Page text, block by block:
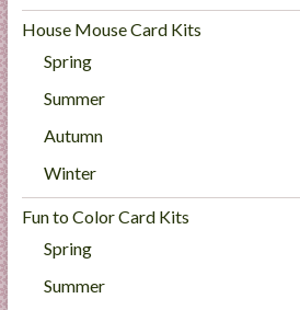
House Mouse Card Kits
Spring
Summer
Autumn
Winter
Fun to Color Card Kits
Spring
Summer